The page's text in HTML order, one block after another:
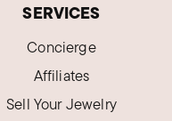
SERVICES
Concierge
Affiliates
Sell Your Jewelry